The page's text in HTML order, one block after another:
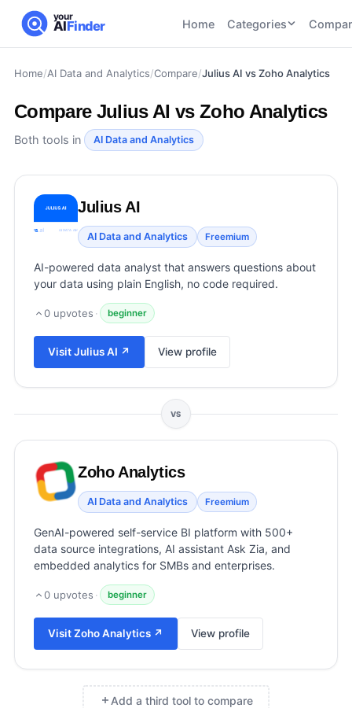
your
AIFinder Home Categories
CATEGORIES
AI HR and
Recruiting
tools
AI SEO
22 tools
21
AI Video
21tools
AI
and
UGC
View all categories →
BY TASK
Tools
AI Image
AI Audio
Home/AI Data and Analytics/Compare/Julius AI vs Zoho Analytics
Compare Julius AI vs Zoho Analytics
Both tools in AI Data and Analytics
Julius AI
AI Data and Analytics Freemium
AI-powered data analyst that answers questions about
your data using plain English, no code required.
0 upvotes · beginner
VisitJulius AI ↗ View profile
VS
Zoho Analytics
AI Data and Analytics Freemium
GenAI-powered self-service BI platform with 500+
data source integrations, AI assistant Ask Zia, and
embedded analytics for SMBs and enterprises.
0 upvotes · beginner
VisitZoho Analytics ↗ View profile
Add a third tool to compare